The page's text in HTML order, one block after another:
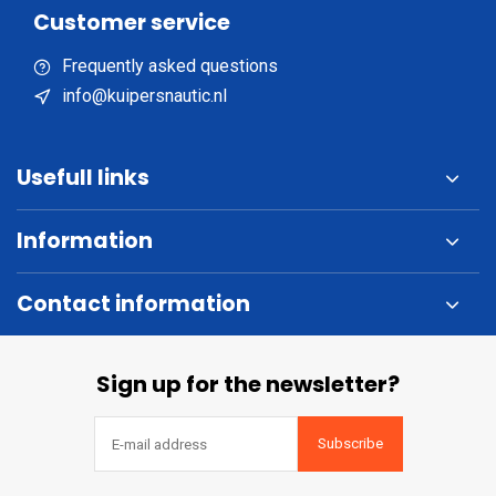
Customer service
Frequently asked questions
info@kuipersnautic.nl
Usefull links
Information
Contact information
Sign up for the newsletter?
Subscribe